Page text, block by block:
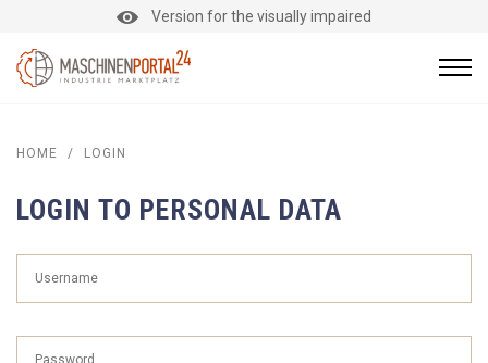
Version for the visually impaired
HOME / LOGIN
LOGIN TO PERSONAL DATA